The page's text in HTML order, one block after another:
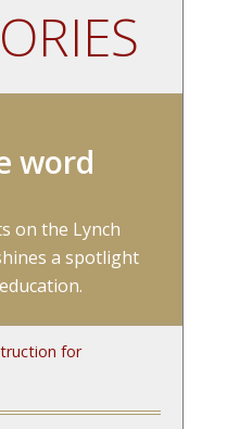
word
on the Lynch
a spotlight
for